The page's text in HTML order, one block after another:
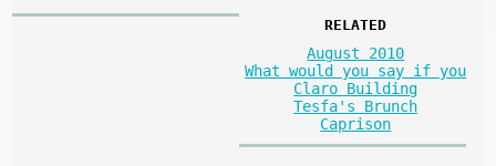
RELATED
August 2010
What would you say if you
Claro Building
Tesfa's Brunch
Caprison